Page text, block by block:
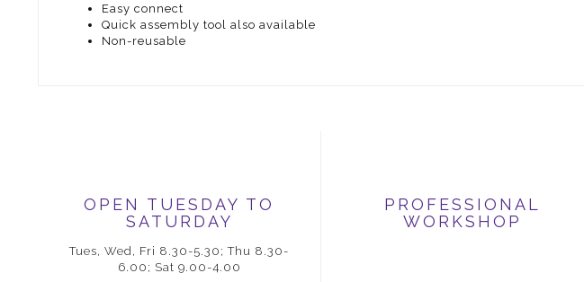
Easy connect
Quick assembly tool also available
Non-reusable
OPEN TUESDAY TO
SATURDAY
Tues, Wed, Fri 8.30-5.30; Thu 8.30-
6.00; Sat 9.00-4.00
PROFESSIONAL
WORKSHOP